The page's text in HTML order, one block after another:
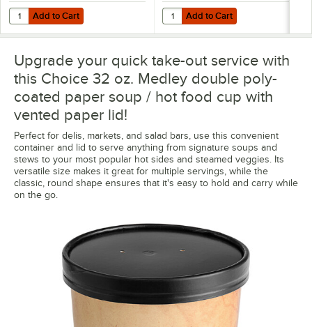
Add to Cart
Quantity for Choice 5 1/2" Individually Wrapped Medium Weight
Add to Cart Add to Cart
Quantity for Choice 5 1/2"
Add to Cart
Upgrade your quick take-out service with
this Choice 32 oz. Medley double poly-
coated paper soup / hot food cup with
vented paper lid!
Perfect for delis, markets, and salad bars, use this convenient
container and lid to serve anything from signature soups and
stews to your most popular hot sides and steamed veggies. Its
versatile size makes it great for multiple servings, while the
classic, round shape ensures that it's easy to hold and carry while
on the go.